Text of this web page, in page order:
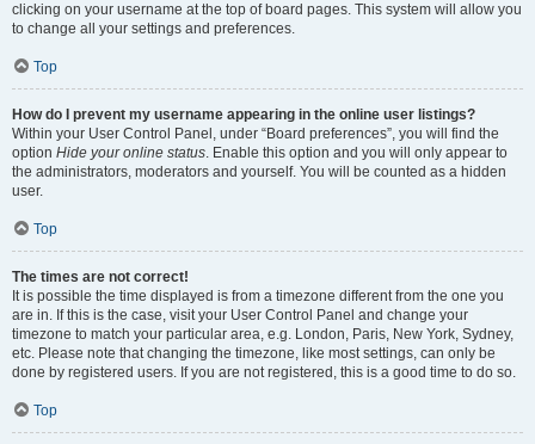
clicking on your username at the top of board pages. This system will allow you
to change all your settings and preferences.
Top
How do I prevent my username appearing in the online user listings?
Within your User Control Panel, under “Board preferences”, you will find the
option Hide your online status. Enable this option and you will only appear to
the administrators, moderators and yourself. You will be counted as a hidden
user.
Top
The times are not correct!
It is possible the time displayed is from a timezone different from the one you
are in. If this is the case, visit your User Control Panel and change your
timezone to match your particular area, e.g. London, Paris, New York, Sydney,
etc. Please note that changing the timezone, like most settings, can only be
done by registered users. If you are not registered, this is a good time to do so.
Top